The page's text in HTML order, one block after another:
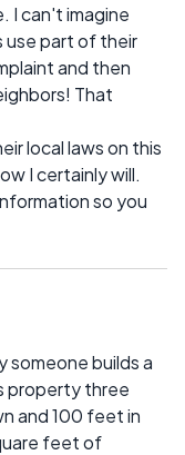
I can't imagine
use part of their
and then
That
local laws on this
I certainly will.
so you
someone builds a
property three
and 100 feet in
feet of